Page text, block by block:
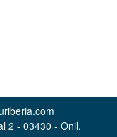
2 - 03430 - Onil,